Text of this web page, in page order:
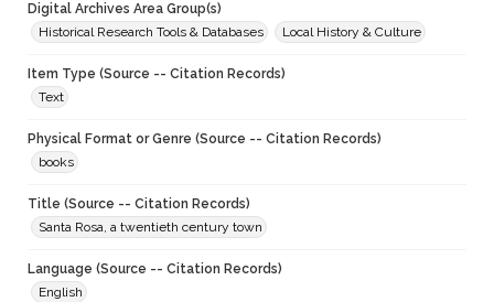
Digital Archives Area Group(s)
Historical Research Tools & Databases
Local History & Culture
Item Type (Source -- Citation Records)
Text
Physical Format or Genre (Source -- Citation Records)
books
Title (Source -- Citation Records)
Santa Rosa, a twentieth century town
Language (Source -- Citation Records)
English